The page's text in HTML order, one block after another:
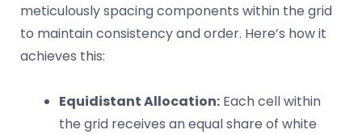
meticulously spacing components within the grid
to maintain consistency and order. Here’s how it
achieves this:
Equidistant Allocation: Each cell within
the grid receives an equal share of white